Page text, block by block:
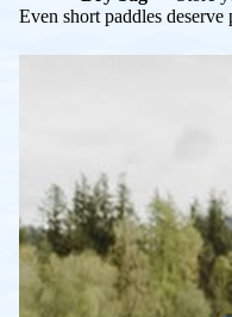
Even short paddles deserve